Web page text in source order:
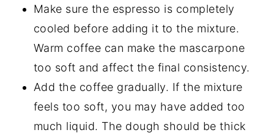
Make sure the espresso is completely
cooled before adding it to the mixture.
Warm coffee can make the mascarpone
too soft and affect the final consistency.
Add the coffee gradually. If the mixture
feels too soft, you may have added too
much liquid. The dough should be thick